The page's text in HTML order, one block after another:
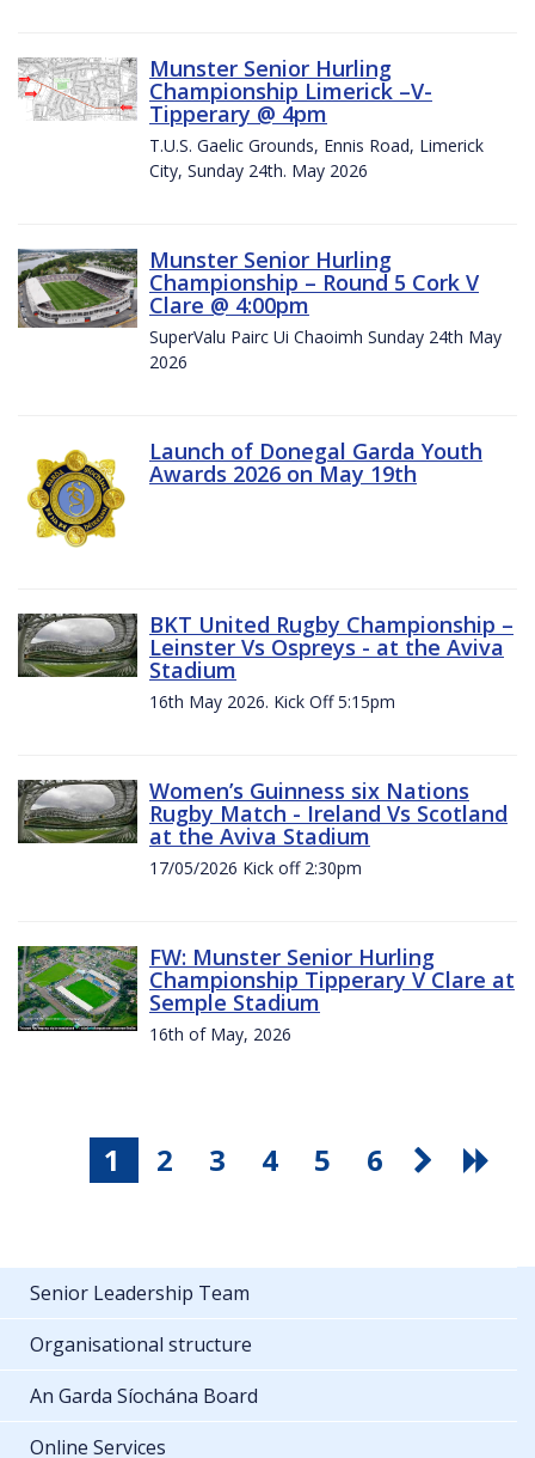
Munster Senior Hurling
Championship Limerick –V-
Tipperary @ 4pm
T.U.S. Gaelic Grounds, Ennis Road, Limerick
City, Sunday 24th. May 2026
Munster Senior Hurling
Championship – Round 5 Cork V
Clare @ 4:00pm
SuperValu Pairc Ui Chaoimh Sunday 24th May
2026
Launch of Donegal Garda Youth
Awards 2026 on May 19th
BKT United Rugby Championship –
Leinster Vs Ospreys - at the Aviva
Stadium
16th May 2026. Kick Off 5:15pm
Women’s Guinness six Nations
Rugby Match - Ireland Vs Scotland
at the Aviva Stadium
17/05/2026 Kick off 2:30pm
FW: Munster Senior Hurling
Championship Tipperary V Clare at
Semple Stadium
16th of May, 2026
1 2 3 4 5 6
Senior Leadership Team
Organisational structure
An Garda Síochána Board
Online Services